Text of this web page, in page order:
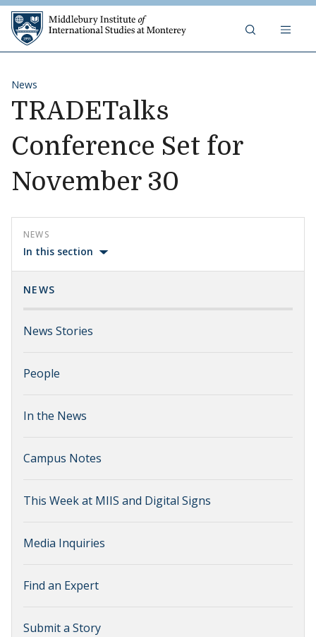
Skip to content
News
TRADETalks
Conference Set for
November 30
NEWS
In this section
NEWS
News Stories
People
In the News
Campus Notes
This Week at MIIS and Digital Signs
Media Inquiries
Find an Expert
Submit a Story